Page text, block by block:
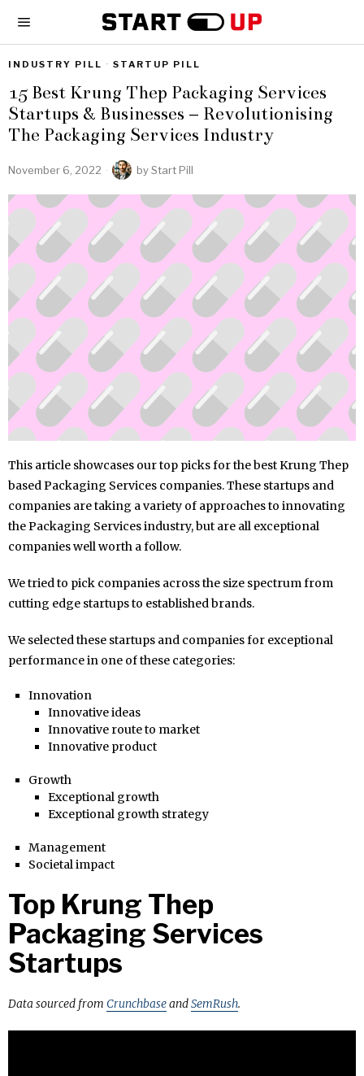
INDUSTRY PILL · STARTUP PILL
15 Best Krung Thep Packaging Services
Startups & Businesses – Revolutionising
The Packaging Services Industry
November 6, 2022 byStart Pill
This article showcases our top picks for the best Krung Thep
based Packaging Services companies. These startups and
companies are taking a variety of approaches to innovating
the Packaging Services industry, but are all exceptional
companies well worth a follow.
We tried to pick companies across the size spectrum from
cutting edge startups to established brands.
We selected these startups and companies for exceptional
performance in one of these categories:
Innovation
Innovative ideas
Innovative route to market
Innovative product
Growth
Exceptional growth
Exceptional growth strategy
Management
Societal impact
Top Krung Thep
Packaging Services
Startups
Data sourced from CrunchbaseandSemRush.